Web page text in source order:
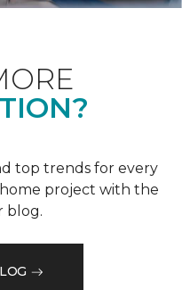
top trends for every
project with the
blog.